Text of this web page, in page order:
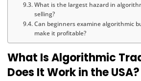
What is the largest hazard in
selling?
Can beginners examine algorithmic
make it profitable?
What Is Algorithmic
Does It Work in the USA?